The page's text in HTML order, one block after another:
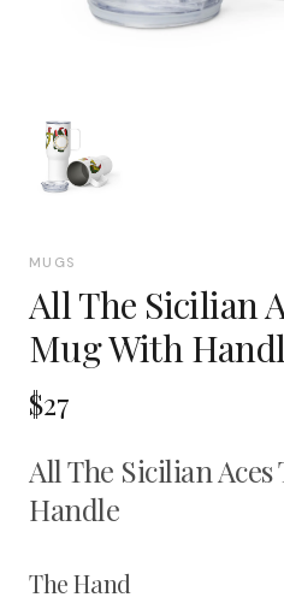
MUGS
All The Sicilian
Mug With
$27
All The Sicilian
Handle
The Hand